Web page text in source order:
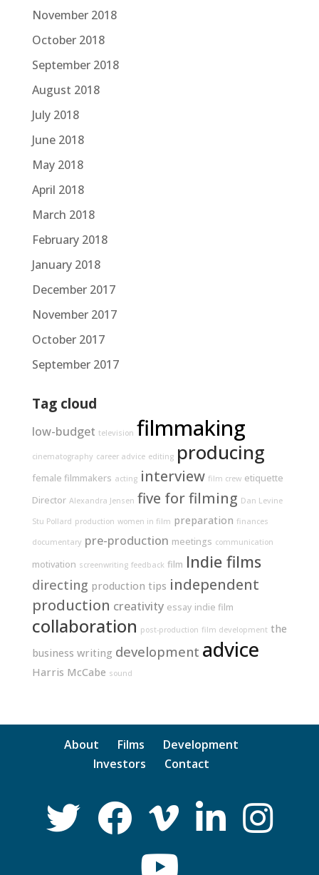
November 2018
October 2018
September 2018
August 2018
July 2018
June 2018
May 2018
April 2018
March 2018
February 2018
January 2018
December 2017
November 2017
October 2017
September 2017
Tag cloud
low-budget television filmmaking
cinematography career advice editing producing
female filmmakers acting interview film crew etiquette
Director Alexandra Jensen five for filming Dan Levine
Stu Pollard production women in film preparation finances
documentary pre-production meetings communication
motivation screenwriting feedback film Indie films
directing production tips independent
production creativity essay indie film
collaboration post-production film development the
business writing development advice
Harris McCabe sound
About Films
Development
Investors
Contact